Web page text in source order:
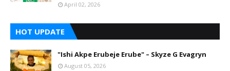
April 02, 2026
HOT UPDATE
"Ishi Akpe Erubeje Erube" – Skyze G Evagryn
August 05, 2026